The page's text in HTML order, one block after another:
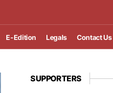
E-Edition Legals Contact Us
SUPPORTERS